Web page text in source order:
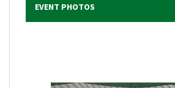
EVENT PHOTOS